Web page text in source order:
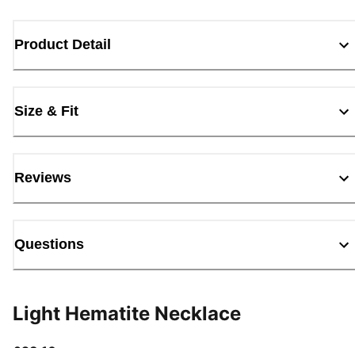
Product Detail
Size & Fit
Reviews
Questions
Light Hematite Necklace